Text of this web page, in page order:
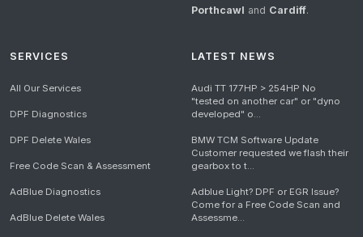
Porthcawl and Cardiff.
SERVICES
All Our Services
DPF Diagnostics
DPF Delete Wales
Free Code Scan & Assessment
AdBlue Diagnostics
AdBlue Delete Wales
LATEST NEWS
Audi TT 177HP > 254HP No
"tested on another car" or "dyno
developed" o...
BMW TCM Software Update
Customer requested we flash their
gearbox to t...
Adblue Light? DPF or EGR Issue?
Come for a Free Code Scan and
Assessme...